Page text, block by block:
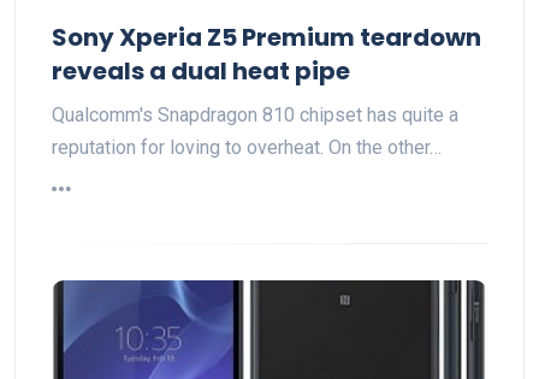
Sony Xperia Z5 Premium teardown
reveals a dual heat pipe
Qualcomm's Snapdragon 810 chipset has quite a
reputation for loving to overheat. On the other…